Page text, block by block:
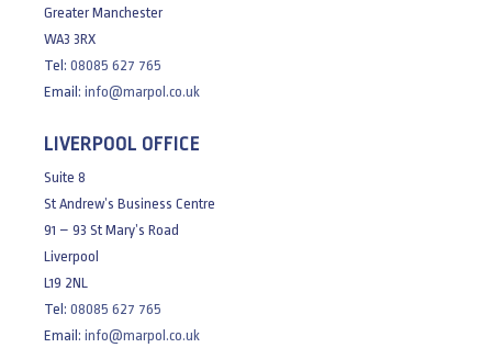
Greater Manchester
WA3 3RX
Tel: 08085 627 765
Email: info@marpol.co.uk
LIVERPOOL OFFICE
Suite 8
St Andrew’s Business Centre
91 – 93 St Mary’s Road
Liverpool
L19 2NL
Tel: 08085 627 765
Email: info@marpol.co.uk